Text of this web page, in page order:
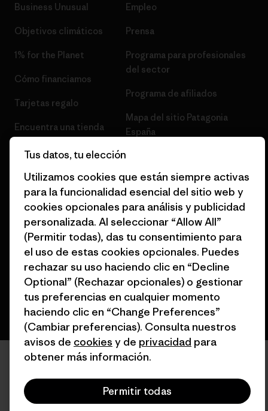
Business Unusual
Objetivos climáticos
1% for the Planet
Cómo financiamos
Tarjetas regalo
Encuentra una tienda
Empleo
Prensa
Programa para profesionales
del sector
Programa de afiliados
Mapa del sitio Patagonia
España
© 2026 Patagonia, Inc. Todos los derechos reservados.
español
Tus datos, tu elección
Utilizamos cookies que están siempre activas
para la funcionalidad esencial del sitio web y
cookies opcionales para análisis y publicidad
personalizada. Al seleccionar “Allow All”
(Permitir todas), das tu consentimiento para
el uso de estas cookies opcionales. Puedes
rechazar su uso haciendo clic en “Decline
Optional” (Rechazar opcionales) o gestionar
tus preferencias en cualquier momento
haciendo clic en “Change Preferences”
(Cambiar preferencias). Consulta nuestros
avisos de cookies y de privacidad para
obtener más información.
Permitir todas